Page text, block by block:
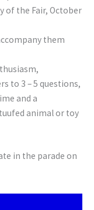
of the Fair, October
them
to 3 – 5 questions,
and a
animal or toy
in the parade on